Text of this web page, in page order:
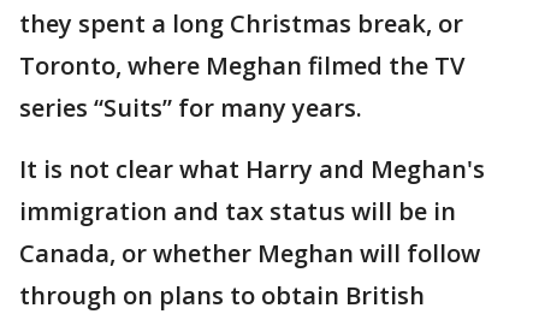
they spent a long Christmas break, or
Toronto, where Meghan filmed the TV
series “Suits” for many years.
It is not clear what Harry and Meghan's
immigration and tax status will be in
Canada, or whether Meghan will follow
through on plans to obtain British